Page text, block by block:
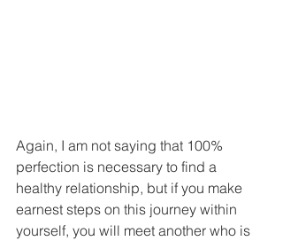
Again, I am not saying that 100%
perfection is necessary to find a
healthy relationship, but if you make
earnest steps on this journey within
yourself, you will meet another who is